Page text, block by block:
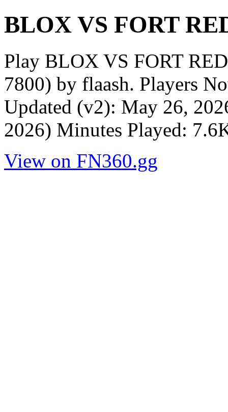
BLOX VS FORT
Play BLOX VS FORT
7800) by flaash. Players
Updated (v2): May 26,
2026) Minutes Played:
View on FN360.gg